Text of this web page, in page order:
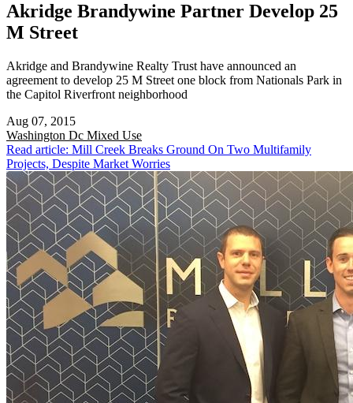
Akridge Brandywine Partner Develop 25
M Street
Akridge and Brandywine Realty Trust have announced an
agreement to develop 25 M Street one block from Nationals Park in
the Capitol Riverfront neighborhood
Aug 07, 2015
Washington Dc Mixed Use
Read article: Mill Creek Breaks Ground On Two Multifamily
Projects, Despite Market Worries